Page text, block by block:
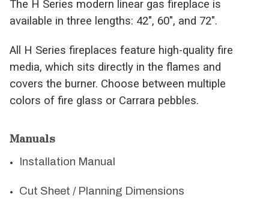
The H Series modern linear gas fireplace is
available in three lengths: 42″, 60″, and 72″.
All H Series fireplaces feature high-quality fire
media, which sits directly in the flames and
covers the burner. Choose between multiple
colors of fire glass or Carrara pebbles.
Manuals
Installation Manual
Cut Sheet / Planning Dimensions